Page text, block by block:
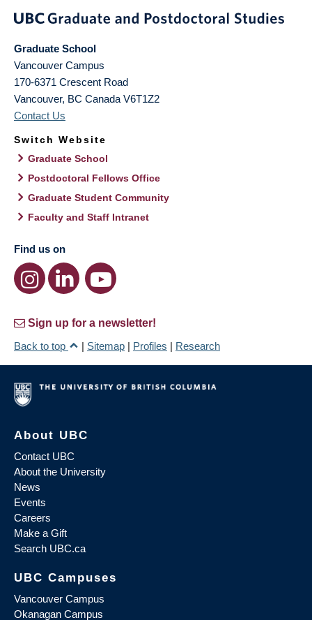
Graduate School
Vancouver Campus
170-6371 Crescent Road
Vancouver, BC Canada V6T1Z2
Contact Us
Switch Website
Graduate School
Postdoctoral Fellows Office
Graduate Student Community
Faculty and Staff Intranet
Find us on
Sign up for a newsletter!
Back to top
| Sitemap | Profiles | Research
About UBC
Contact UBC
About the University
News
Events
Careers
Make a Gift
Search UBC.ca
UBC Campuses
Vancouver Campus
Okanagan Campus